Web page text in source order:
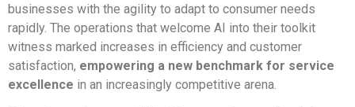
businesses with the agility to adapt to consumer needs
rapidly. The operations that welcome AI into their toolkit
witness marked increases in efficiency and customer
satisfaction, empowering a new benchmark for service
excellence in an increasingly competitive arena.